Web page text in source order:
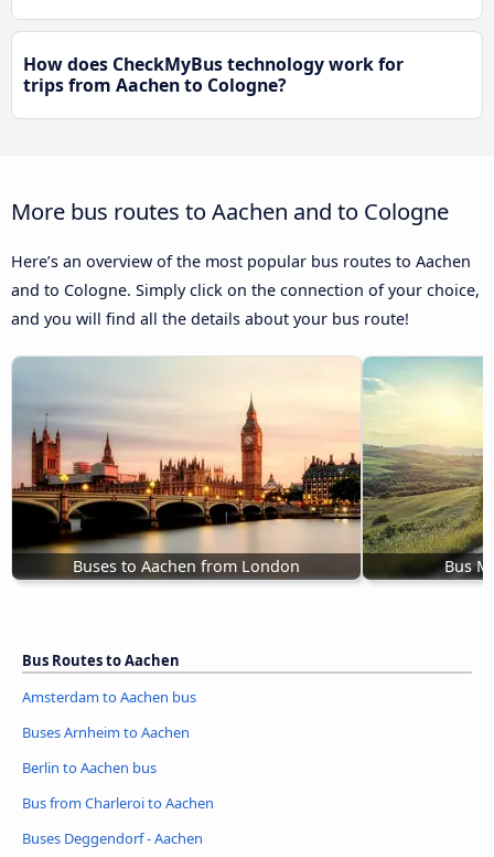
How does CheckMyBus technology work for
trips from Aachen to Cologne?
More bus routes to Aachen and to Cologne
Here’s an overview of the most popular bus routes to Aachen
and to Cologne. Simply click on the connection of your choice,
and you will find all the details about your bus route!
Buses to Aachen from London Bus
Bus Routes to Aachen
Amsterdam to Aachen bus
Buses Arnheim to Aachen
Berlin to Aachen bus
Bus from Charleroi to Aachen
Buses Deggendorf - Aachen